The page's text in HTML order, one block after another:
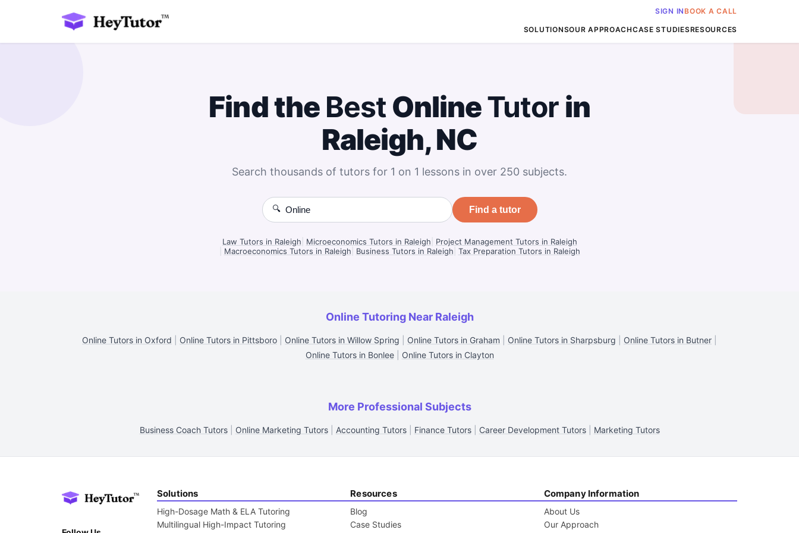
SIGN INBOOK A CALL
SOLUTIONSOUR APPROACHCASE STUDIESRESOURCES
Find the BestOnlineTutor in
Raleigh, NC
Search thousands of tutors for 1 on 1 lessons in over 250 subjects.
🔍 Find a tutor
Law Tutors in Raleigh Microeconomics Tutors in Raleigh
Project Management Tutors in Raleigh
Macroeconomics Tutors in Raleigh Business Tutors in Raleigh Tax Preparation Tutors in Raleigh
Online Tutoring Near Raleigh
Online Tutors in Oxford Online Tutors in Pittsboro Online Tutors in Willow Spring Online Tutors in Graham Online Tutors in Sharpsburg Online Tutors in Butner
Online Tutors in Bonlee| Online Tutors in Clayton
More Professional Subjects
Business Coach Tutors| Online Marketing Tutors| Accounting Tutors| Finance Tutors| Career Development Tutors| Marketing Tutors
Solutions
High-Dosage Math & ELA Tutoring
Multilingual High-Impact Tutoring
Resources
Blog
Case Studies
Company Information
About Us
Our Approach